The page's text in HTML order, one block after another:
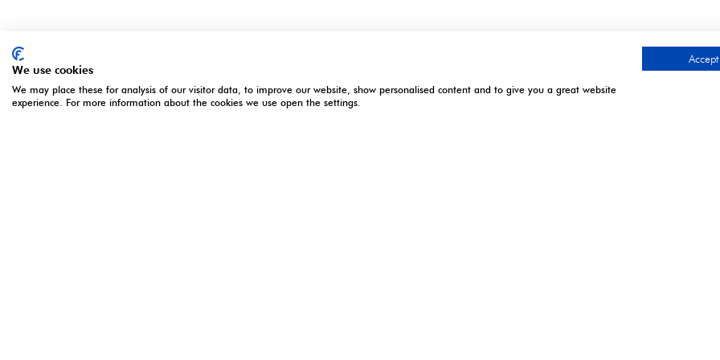
We use cookies
We may place these for analysis of our visitor data, to improve our website, show personalised content and to give you a great website
experience. For more information about the cookies we use open the settings.